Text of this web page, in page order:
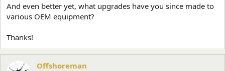
And even better yet, what upgrades have you since made to
various OEM equipment?
Thanks!
Offshoreman